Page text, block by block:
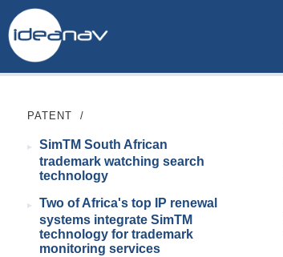
PATENT /
SimTM South African
trademark watching search
technology
Two of Africa's top IP renewal
systems integrate SimTM
technology for trademark
monitoring services